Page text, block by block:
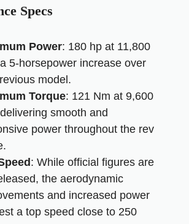
Specs
Power: 180 hp at 11,800
5-horsepower increase over
model.
Torque: 121 Nm at 9,600
smooth and
power throughout the rev
: While official figures are
the aerodynamic
and increased power
a top speed close to 250